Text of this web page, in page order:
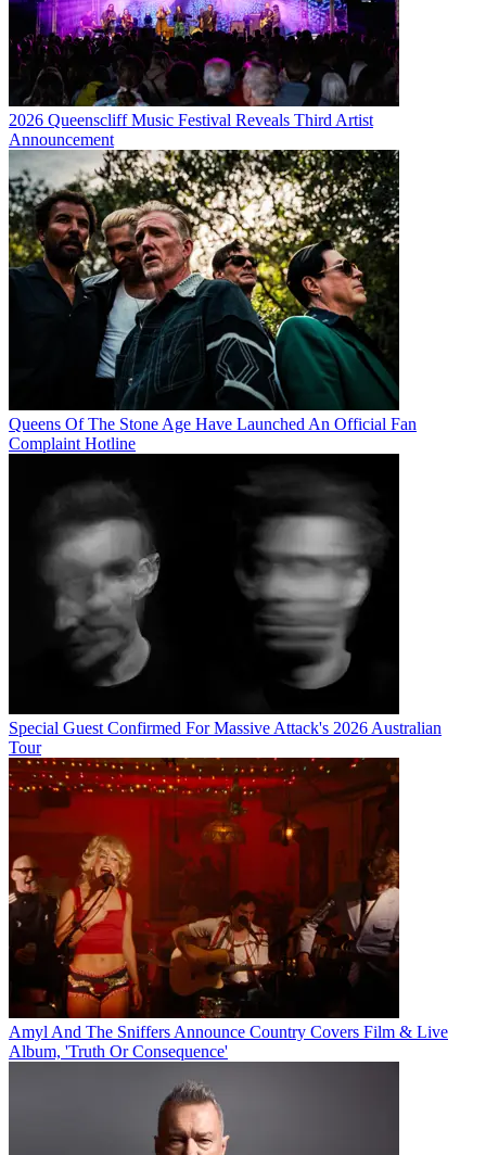
2026 Queenscliff Music Festival Reveals Third Artist
Announcement
Queens Of The Stone Age Have Launched An Official Fan
Complaint Hotline
Special Guest Confirmed For Massive Attack's 2026 Australian
Tour
Amyl And The Sniffers Announce Country Covers Film & Live
Album, 'Truth Or Consequence'